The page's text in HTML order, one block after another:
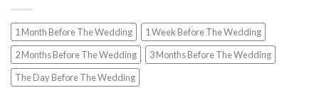
1 Month Before The Wedding
1 Week Before The Wedding
2 Months Before The Wedding
3 Months Before The Wedding
The Day Before The Wedding